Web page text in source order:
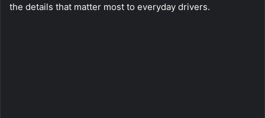
the details that matter most to everyday drivers.